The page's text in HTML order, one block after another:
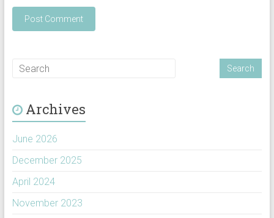
Archives
June 2026
December 2025
April 2024
November 2023